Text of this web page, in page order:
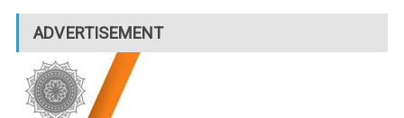
ADVERTISEMENT